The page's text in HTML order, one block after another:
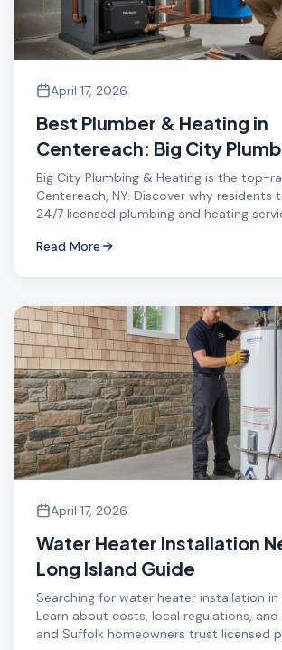
April 17, 2026
Best Plumber & Heating in
Centereach: Big City
Big City Plumbing & Heating is the top-
Centereach, NY. Discover why residents
24/7 licensed plumbing and heating
Read More
April 17, 2026
Water Heater Installation
Long Island Guide
Searching for water heater installation in
Learn about costs, local regulations, and
and Suffolk homeowners trust licensed